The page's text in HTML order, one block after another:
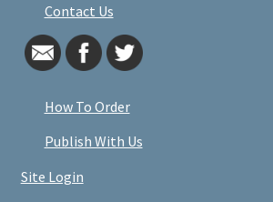
Contact Us
How To Order
Publish With Us
Site Login